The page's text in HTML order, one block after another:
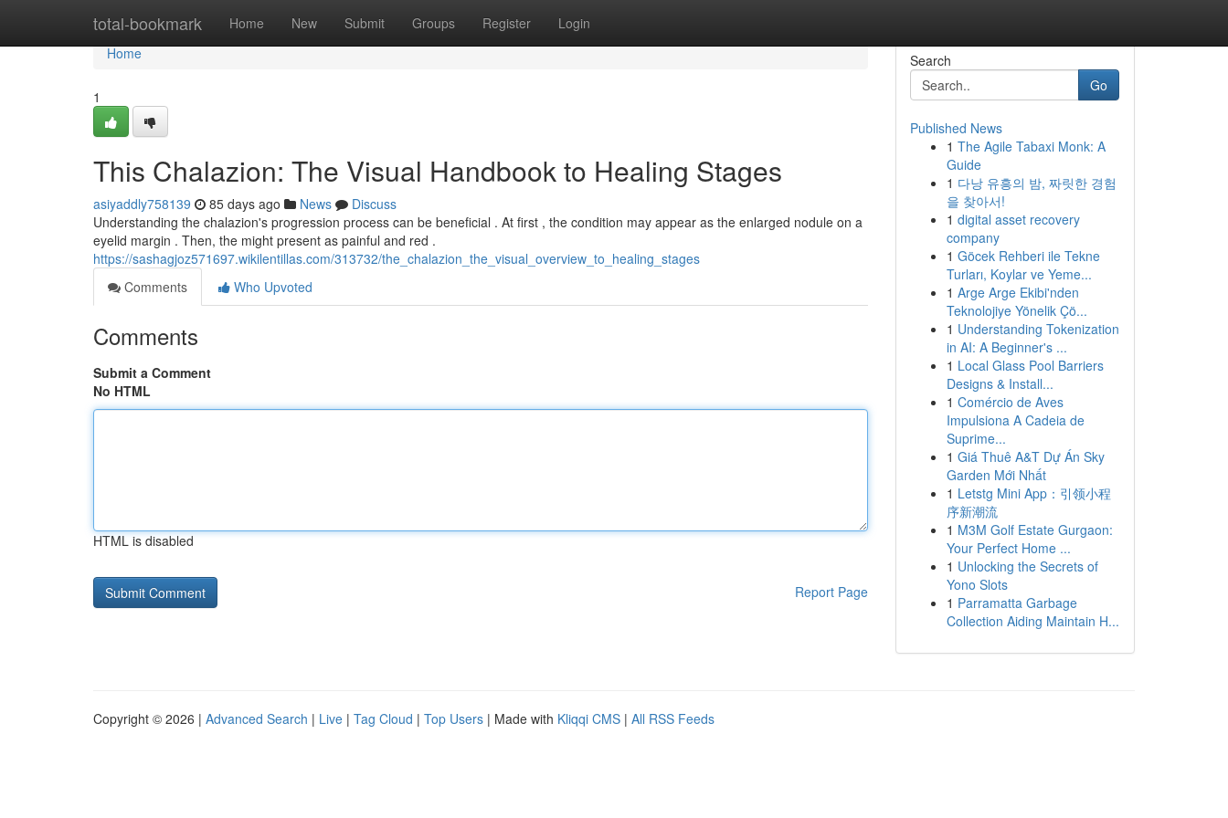
total-bookmark Home New Submit Groups Register Login
Home
Home
1
This Chalazion: The Visual Handbook to Healing Stages
asiyaddly758139 85 days ago News
Discuss
Understanding the chalazion's progression process can be beneficial . At first , the condition may appear as the enlarged nodule on a
eyelid margin . Then, the might present as painful and red .
https://sashagjoz571697.wikilentillas.com/313732/the_chalazion_the_visual_overview_to_healing_stages
Comments
Who Upvoted
Comments
Submit a Comment
No HTML
HTML is disabled
Report Page
Search
Go
Published News
1 The Agile Tabaxi Monk: A
Guide
1 다낭 유흥의 밤, 짜릿한 경험
을 찾아서!
1 digital asset recovery
company
1 Göcek Rehberi ile Tekne
Turları, Koylar ve Yeme...
1 Arge Arge Ekibi'nden
Teknolojiye Yönelik Çö...
1 Understanding Tokenization
in AI: A Beginner's ...
1 Local Glass Pool Barriers
Designs & Install...
1 Comércio de Aves
Impulsiona A Cadeia de
Suprime...
1 Giá Thuê A&T Dự Án Sky
Garden Mới Nhất
1 Letstg Mini App：引领小程
序新潮流
1 M3M Golf Estate Gurgaon:
Your Perfect Home ...
1 Unlocking the Secrets of
Yono Slots
1 Parramatta Garbage
Collection Aiding Maintain H...
Copyright © 2026 | Advanced Search | Live | Tag Cloud | Top Users | Made with Kliqqi CMS | All RSS Feeds